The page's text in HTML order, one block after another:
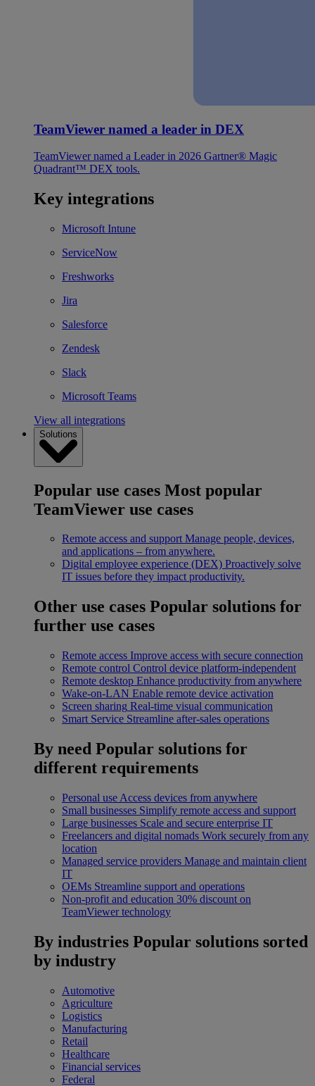
TeamViewer named a leader in DEX
TeamViewer named a Leader in 2026 Gartner® Magic
Quadrant™ DEX tools.
Key integrations
Microsoft Intune
ServiceNow
Freshworks
Jira
Salesforce
Zendesk
Slack
Microsoft Teams
View all integrations
Solutions
Popular use cases Most popular
TeamViewer use cases
Remote access and support Manage people, devices,
and applications – from anywhere.
Digital employee experience (DEX) Proactively solve
IT issues before they impact productivity.
Other use cases Popular solutions for
further use cases
Remote access Improve access with secure connection
Remote control Control device platform-independent
Remote desktop Enhance productivity from anywhere
Wake-on-LAN Enable remote device activation
Screen sharing Real-time visual communication
Smart Service Streamline after-sales operations
By need Popular solutions for
different requirements
Personal use Access devices from anywhere
Small businesses Simplify remote access and support
Large businesses Scale and secure enterprise IT
Freelancers and digital nomads Work securely from any
location
Managed service providers Manage and maintain client
IT
OEMs Streamline support and operations
Non-profit and education 30% discount on
TeamViewer technology
By industries Popular solutions sorted
by industry
Automotive
Agriculture
Logistics
Manufacturing
Retail
Healthcare
Financial services
Federal